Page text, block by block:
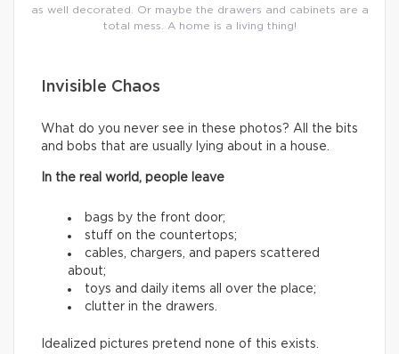
as well decorated. Or maybe the drawers and cabinets are a
total mess. A home is a living thing!
Invisible Chaos
What do you never see in these photos? All the bits
and bobs that are usually lying about in a house.
In the real world, people leave
bags by the front door;
stuff on the countertops;
cables, chargers, and papers scattered
about;
toys and daily items all over the place;
clutter in the drawers.
Idealized pictures pretend none of this exists.